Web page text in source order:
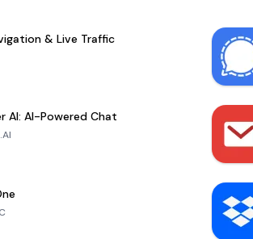
& Live Traffic
AI: AI-Powered Chat